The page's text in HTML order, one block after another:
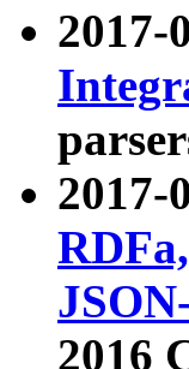
2017-
2017-
2016